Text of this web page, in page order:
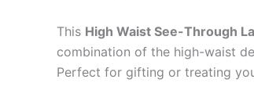
This High Waist See-Through
combination of the high-waist
Perfect for gifting or treating